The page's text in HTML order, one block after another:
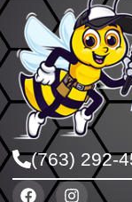
(763) 292-